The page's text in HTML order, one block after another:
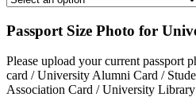
Passport Size Photo for
Please upload your current passport
card / University Alumni Card /
Association Card / University